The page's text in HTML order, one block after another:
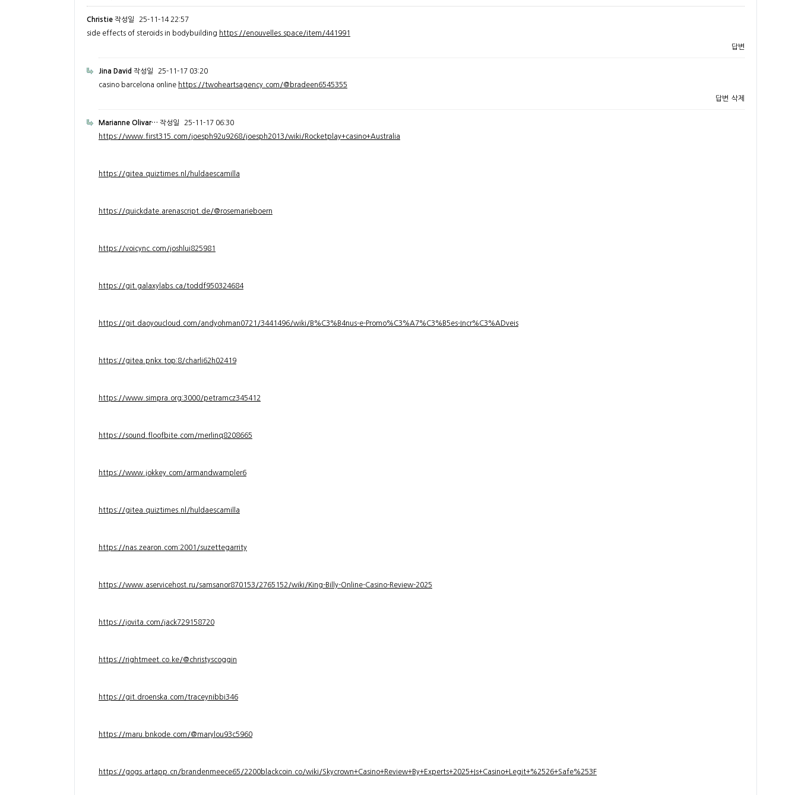
Christie 작성일
25-11-14 22:57
side effects of steroids in bodybuilding https://enouvelles.space/item/441991
답변
Jina David 작성일
25-11-17 03:20
casino barcelona online https://twoheartsagency.com/@bradeen6545355
답변 삭제
Marianne Olivar… 작성일
25-11-17 06:30
https://www.first315.com/joesph92u9268/joesph2013/wiki/Rocketplay+casino+Australia
https://gitea.quiztimes.nl/huldaescamilla
https://quickdate.arenascript.de/@rosemarieboern
https://voicync.com/joshlui825981
https://git.galaxylabs.ca/toddf950324684
https://git.daoyoucloud.com/andyohman0721/3441496/wiki/B%C3%B4nus-e-Promo%C3%A7%C3%B5es-Incr%C3%ADveis
https://gitea.pnkx.top:8/charli62h02419
https://www.simpra.org:3000/petramcz345412
https://sound.floofbite.com/merlinq8208665
https://www.jokkey.com/armandwampler6
https://gitea.quiztimes.nl/huldaescamilla
https://nas.zearon.com:2001/suzettegarrity
https://www.aservicehost.ru/samsanor870153/2765152/wiki/King-Billy-Online-Casino-Review-2025
https://jovita.com/jack729158720
https://rightmeet.co.ke/@christyscoggin
https://git.droenska.com/traceynibbi346
https://maru.bnkode.com/@marylou93c5960
https://gogs.artapp.cn/brandenmeece65/2200blackcoin.co/wiki/Skycrown+Casino+Review+By+Experts+2025+Is+Casino+Legit+%2526+Safe%253F